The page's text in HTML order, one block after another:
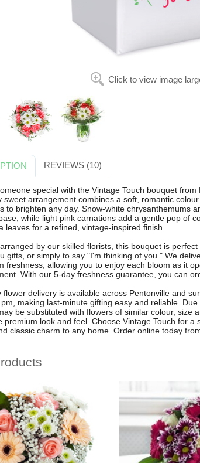
Click to view image
REVIEWS (10)
special with the Vintage Touch bouquet from
sweet arrangement combines a soft, romantic
to brighten any day. Snow-white chrysanthemums
while light pink carnations add a gentle pop of
leaves for a refined, vintage-inspired finish.
by our skilled florists, this bouquet is
gifts, or simply to say "I'm thinking of you." We
freshness, allowing you to enjoy each bloom as it
With our 5-day freshness guarantee, you can
flower delivery is available across Pentonville and
making last-minute gifting easy and reliable.
be substituted with flowers of similar colour, size
premium look and feel. Choose Vintage Touch for a
classic charm to any home. Order online today